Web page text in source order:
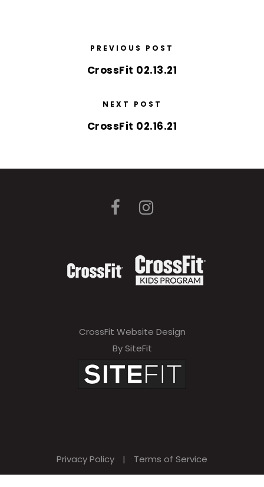
PREVIOUS POST
CrossFit 02.13.21
NEXT POST
CrossFit 02.16.21
CrossFit Website Design
By SiteFit
Privacy Policy | Terms of Service